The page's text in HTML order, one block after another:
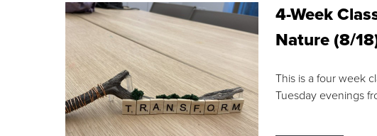
4-Week
Nature (8/
This is a four week
Tuesday evenings